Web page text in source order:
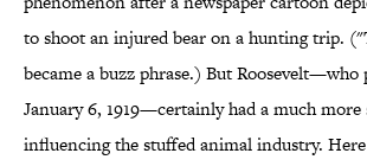
to shoot an injured bear on a hunting trip.
became a buzz phrase.) But Roosevelt—who
January 6, 1919—certainly had a much
influencing the stuffed animal industry.